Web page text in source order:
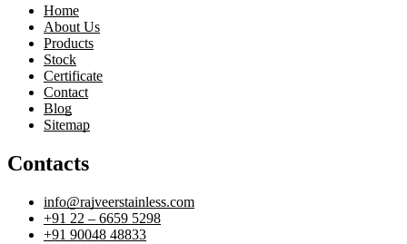
Home
About Us
Products
Stock
Certificate
Contact
Blog
Sitemap
Contacts
info@rajveerstainless.com
+91 22 – 6659 5298
+91 90048 48833